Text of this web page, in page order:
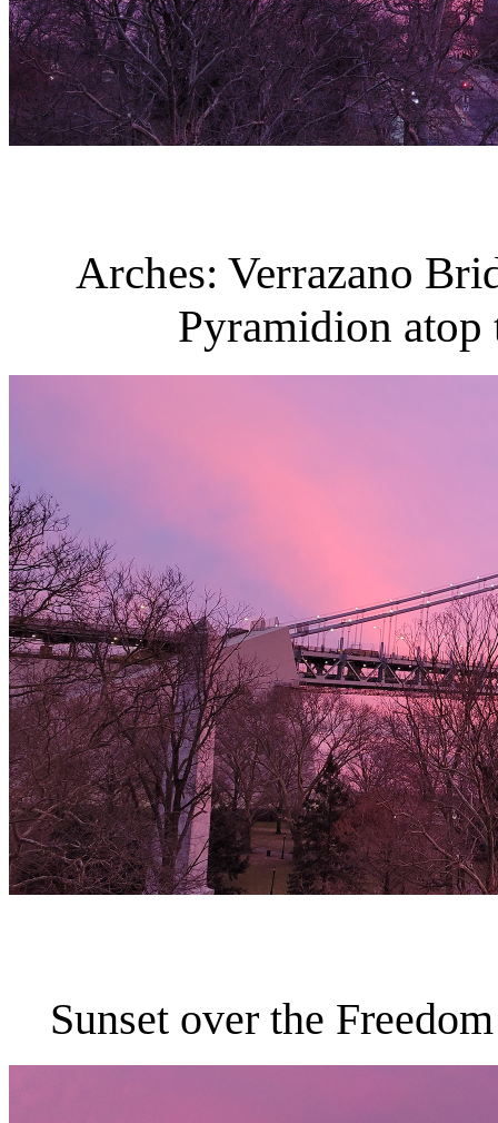
Arches: Verrazano
Pyramidion atop
Sunset over the